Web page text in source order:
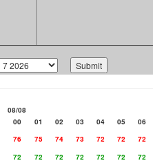
08/08
00 01 02 03 04 05
06
76 75 74 73 72 72
72
72 72 72 72 72 72
72